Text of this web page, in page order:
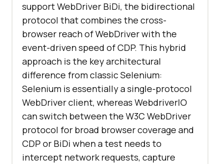
support WebDriver BiDi, the bidirectional
protocol that combines the cross-
browser reach of WebDriver with the
event-driven speed of CDP. This hybrid
approach is the key architectural
difference from classic Selenium:
Selenium is essentially a single-protocol
WebDriver client, whereas WebdriverIO
can switch between the W3C WebDriver
protocol for broad browser coverage and
CDP or BiDi when a test needs to
intercept network requests, capture